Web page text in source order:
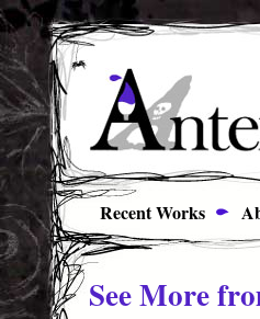
Recent Works
See More